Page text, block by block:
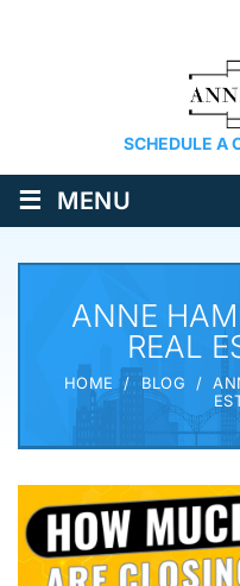
SCHEDULE A
≡ MENU
ANNE
REAL
HOME /BLOG /